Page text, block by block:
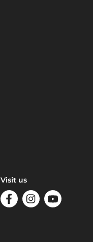
Visit us